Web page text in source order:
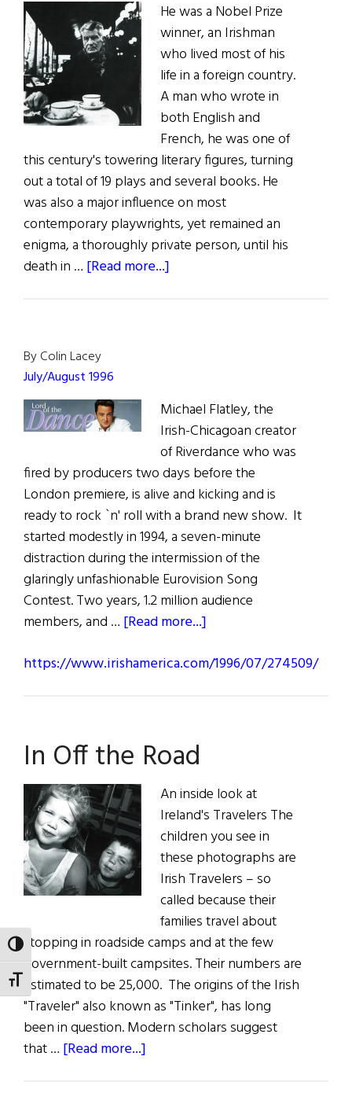
TOGGLE HIGH CONTRAST
TOGGLE FONT SIZE
He was a Nobel Prize
winner, an Irishman
who lived most of his
life in a foreign country.
A man who wrote in
both English and
French, he was one of
this century's towering literary figures, turning
out a total of 19 plays and several books. He
was also a major influence on most
contemporary playwrights, yet remained an
enigma, a thoroughly private person, until his
death in … [Read more...]
By Colin Lacey
July/August 1996
Michael Flatley, the
Irish-Chicagoan creator
of Riverdance who was
fired by producers two days before the
London premiere, is alive and kicking and is
ready to rock `n' roll with a brand new show. It
started modestly in 1994, a seven-minute
distraction during the intermission of the
glaringly unfashionable Eurovision Song
Contest. Two years, 1.2 million audience
members, and … [Read more...]
https://www.irishamerica.com/1996/07/274509/
In Off the Road
An inside look at
Ireland's Travelers The
children you see in
these photographs are
Irish Travelers – so
called because their
families travel about
stopping in roadside camps and at the few
government-built campsites. Their numbers are
estimated to be 25,000. The origins of the Irish
"Traveler" also known as "Tinker", has long
been in question. Modern scholars suggest
that … [Read more...]